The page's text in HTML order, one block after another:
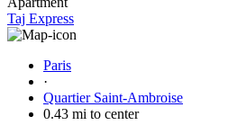
Taj Express
Paris
·
Quartier Saint-Ambroise
0.43 mi to center